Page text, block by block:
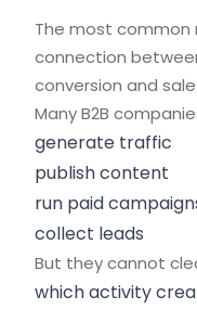
The most common
connection
conversion and
Many B2B
generate traffic
publish content
run paid
collect leads
But they cannot
which activity